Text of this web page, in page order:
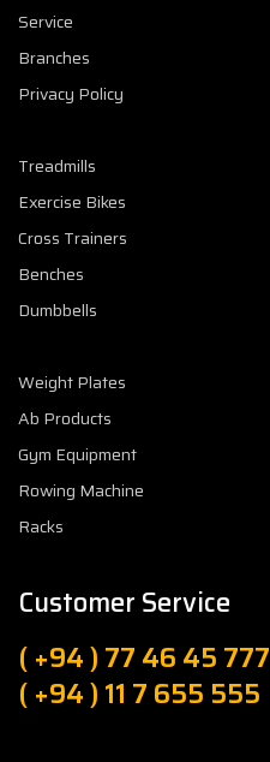
Service
Branches
Privacy Policy
Treadmills
Exercise Bikes
Cross Trainers
Benches
Dumbbells
Weight Plates
Ab Products
Gym Equipment
Rowing Machine
Racks
Customer Service
( +94 ) 77 46 45 777
( +94 ) 11 7 655 555